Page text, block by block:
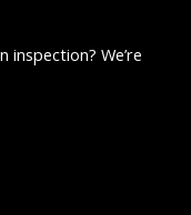
inspection? We’re